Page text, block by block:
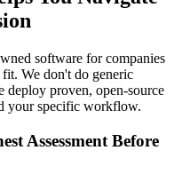
software for companies
We don't do generic
deploy proven, open-source
your specific workflow.
Assessment Before